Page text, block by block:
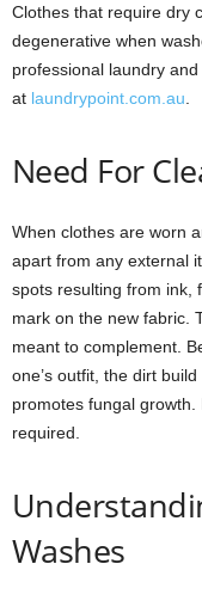
Clothes that require dry
degenerative when
professional laundry
at laundrypoint.com.au
Need For
When clothes are worn
apart from any external
spots resulting from ink,
mark on the new fabric.
meant to complement.
one’s outfit, the dirt
promotes fungal
required.
Washes